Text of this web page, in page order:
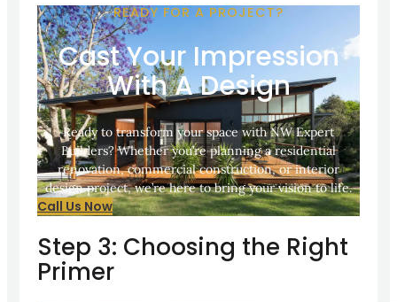
READY FOR A PROJECT?
Cast Your Impression
With A Design
Ready to transform your space with NW Expert
Builders? Whether you’re planning a residential
renovation, commercial construction, or interior
design project, we’re here to bring your vision to life.
Call Us Now
Step 3: Choosing the Right
Primer